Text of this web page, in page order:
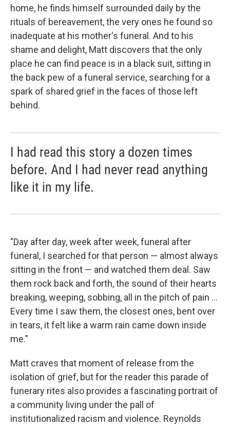
home, he finds himself surrounded daily by the
rituals of bereavement, the very ones he found so
inadequate at his mother's funeral. And to his
shame and delight, Matt discovers that the only
place he can find peace is in a black suit, sitting in
the back pew of a funeral service, searching for a
spark of shared grief in the faces of those left
behind.
I had read this story a dozen times
before. And I had never read anything
like it in my life.
"Day after day, week after week, funeral after
funeral, I searched for that person — almost always
sitting in the front — and watched them deal. Saw
them rock back and forth, the sound of their hearts
breaking, weeping, sobbing, all in the pitch of pain ...
Every time I saw them, the closest ones, bent over
in tears, it felt like a warm rain came down inside
me."
Matt craves that moment of release from the
isolation of grief, but for the reader this parade of
funerary rites also provides a fascinating portrait of
a community living under the pall of
institutionalized racism and violence. Reynolds